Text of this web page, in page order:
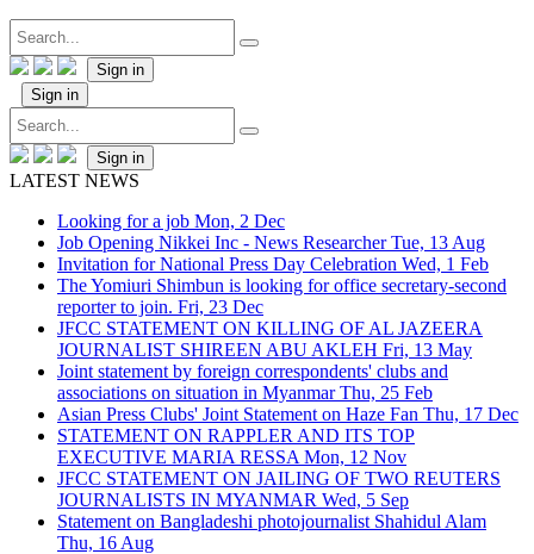
Sign in
Sign in
Sign in
LATEST NEWS
Looking for a job Mon, 2 Dec
Job Opening Nikkei Inc - News ResearcherTue, 13 Aug
Invitation for National Press Day Celebration Wed, 1 Feb
The Yomiuri Shimbun is looking for office secretary-second
reporter to join. Fri, 23 Dec
JFCC STATEMENT ON KILLING OF AL JAZEERA
JOURNALIST SHIREEN ABU AKLEH Fri, 13 May
Joint statement by foreign correspondents' clubs and
associations on situation in MyanmarThu, 25 Feb
Asian Press Clubs' Joint Statement on Haze Fan Thu, 17 Dec
STATEMENT ON RAPPLER AND ITS TOP
EXECUTIVE MARIA RESSA Mon, 12 Nov
JFCC STATEMENT ON JAILING OF TWO REUTERS
JOURNALISTS IN MYANMAR Wed, 5 Sep
Statement on Bangladeshi photojournalist Shahidul Alam
Thu, 16 Aug